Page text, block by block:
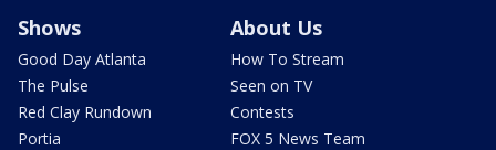
Shows
Good Day Atlanta
The Pulse
Red Clay Rundown
Portia
About Us
How To Stream
Seen on TV
Contests
FOX 5 News Team